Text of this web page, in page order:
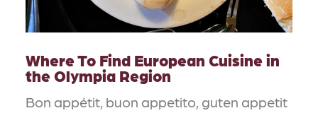
Where To Find European Cuisine in
the Olympia Region
Bon appétit, buon appetito, guten appetit